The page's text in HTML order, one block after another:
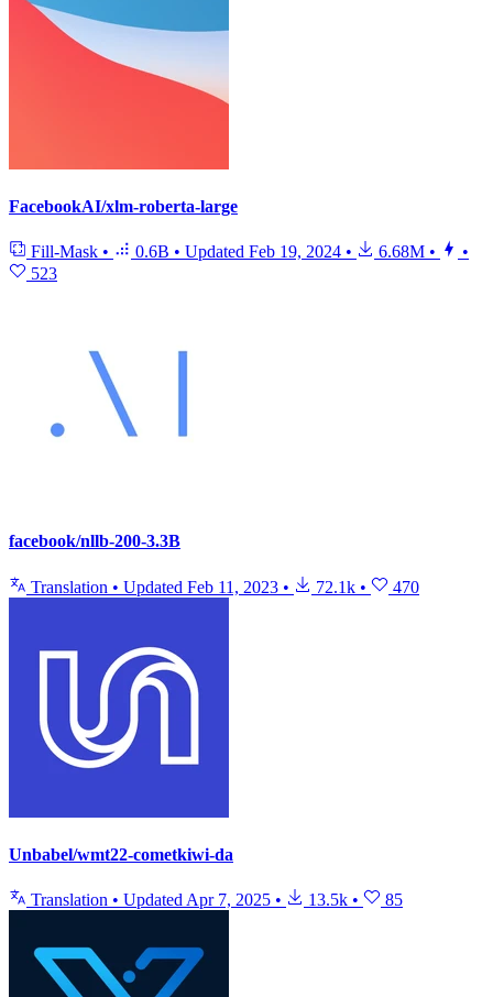
FacebookAI/xlm-roberta-large
Fill-Mask • 0.6B • Updated Feb 19, 2024 • 6.68M •
•
523
facebook/nllb-200-3.3B
Translation • Updated Feb 11, 2023 • 72.1k • 470
Unbabel/wmt22-cometkiwi-da
Translation • Updated Apr 7, 2025 • 13.5k • 85